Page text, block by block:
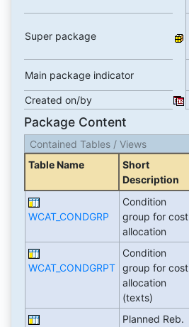
Super package
Main package indicator
Created on/by
Package Content
Contained Tables / Views
Table Name
Short
Description
WCAT_CONDGRP
Condition
group for cost
allocation
WCAT_CONDGRPT
Condition
group for cost
allocation
(texts)
Planned Reb.